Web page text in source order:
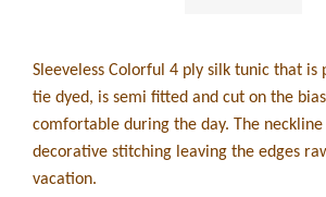
Sleeveless Colorful 4 ply silk tunic that is
tie dyed, is semi fitted and cut on the
comfortable during the day. The
decorative stitching leaving the edges
vacation.